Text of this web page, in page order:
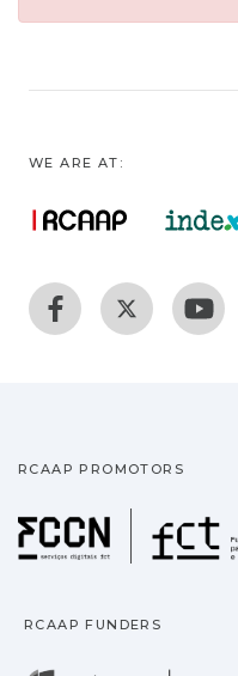
WE ARE AT:
RCAAP PROMOTORS
RCAAP FUNDERS